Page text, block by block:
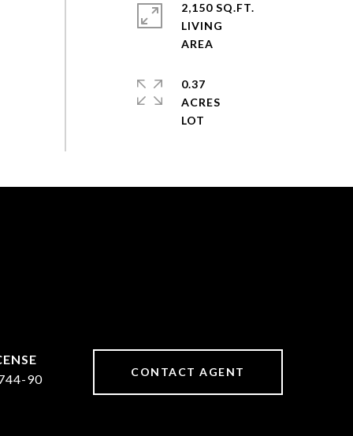
2,150 SQ.FT.
LIVING
0.37
ACRES
90 CONTACT AGENT